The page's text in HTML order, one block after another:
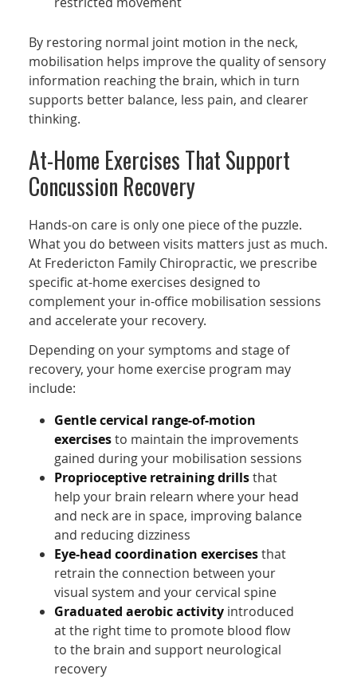
By restoring normal joint motion in the neck,
mobilisation helps improve the quality of sensory
information reaching the brain, which in turn
supports better balance, less pain, and clearer
thinking.
At-Home Exercises That Support
Concussion Recovery
Hands-on care is only one piece of the puzzle.
What you do between visits matters just as much.
At Fredericton Family Chiropractic, we prescribe
specific at-home exercises designed to
complement your in-office mobilisation sessions
and accelerate your recovery.
Depending on your symptoms and stage of
recovery, your home exercise program may
include:
Gentle cervical range-of-motion
exercisesto maintain the improvements
gained during your mobilisation sessions
Proprioceptive retraining drillsthat
help your brain relearn where your head
and neck are in space, improving balance
and reducing dizziness
Eye-head coordination exercisesthat
retrain the connection between your
visual system and your cervical spine
Graduated aerobic activity introduced
at the right time to promote blood flow
to the brain and support neurological
recovery